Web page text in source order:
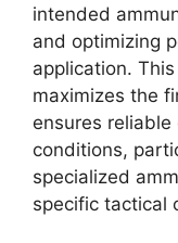
intended
and optimizing
application.
maximizes the
ensures
conditions,
specialized
specific tactical